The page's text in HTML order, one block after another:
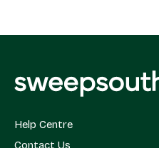
Help Centre
Contact Us